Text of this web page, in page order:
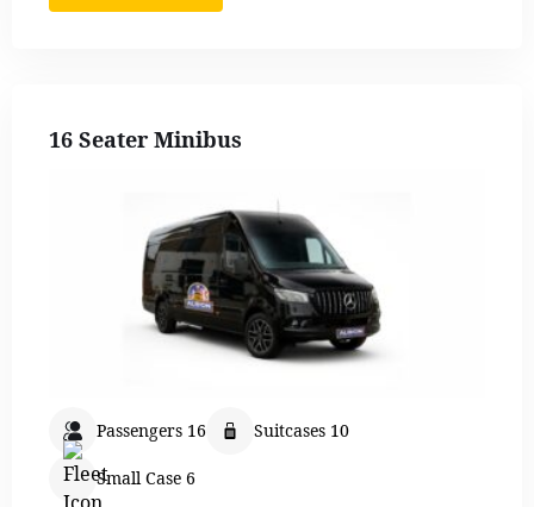
16 Seater Minibus
Passengers 16 Suitcases 10
Small Case 6